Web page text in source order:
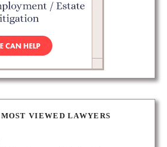
MOST VIEWED LAWYERS